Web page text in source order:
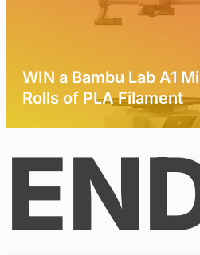
WIN a Bambu Lab A1
Rolls of PLA Filament